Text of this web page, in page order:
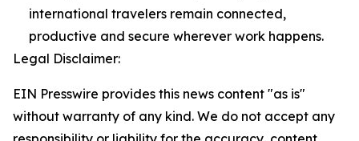
international travelers remain connected,
productive and secure wherever work happens.
Legal Disclaimer:
EIN Presswire provides this news content "as is"
without warranty of any kind. We do not accept any